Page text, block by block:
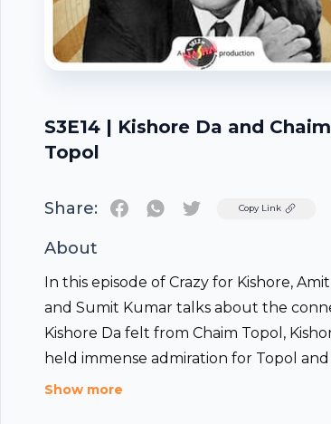
S3E14 | Kishore Da and Chaim
Topol
Share: TwitterCopy Link
About
In this episode of Crazy for Kishore,
and Sumit Kumar talks about the
Kishore Da felt from Chaim Topol,
held immense admiration for Topol and
work, particularly his film "Fiddler on the
Show more